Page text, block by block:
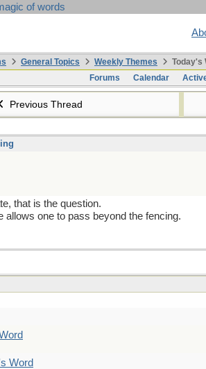
of words
General Topics Weekly Themes
Today's
Forums
Calendar
Previous Thread
that is the question.
allows one to pass beyond the fencing.
Word